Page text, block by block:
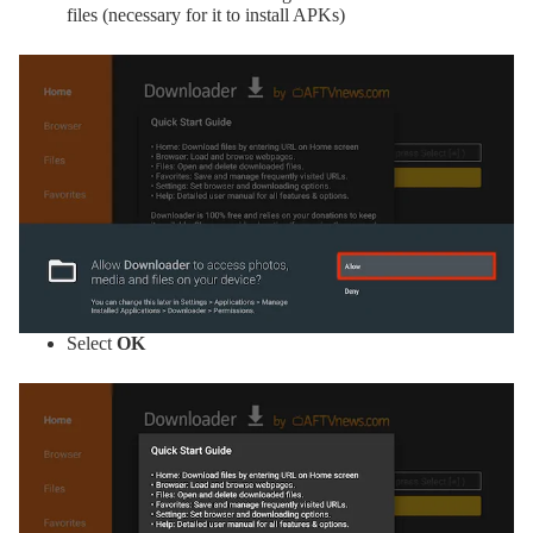
files (necessary for it to install APKs)
Select OK